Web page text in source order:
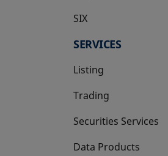
SIX
opens in a new tab
SERVICES
Listing
Trading
Securities Services
Data Products